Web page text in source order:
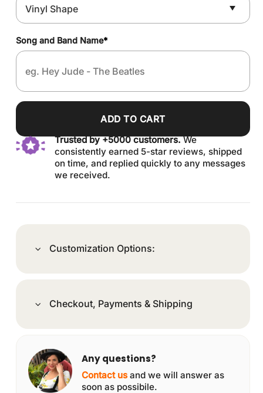
Song and Band Name*
ADD TO CART
Trusted by +5000 customers.We
consistently earned 5-star reviews, shipped
on time, and replied quickly to any messages
we received.
Customization Options:
Checkout, Payments & Shipping
Any questions?
Contact us and we will answer as
soon as possibile.